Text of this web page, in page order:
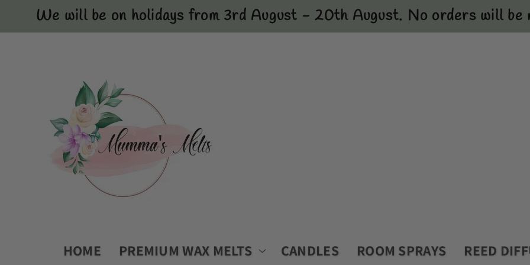
Skip to
content
We will be on holidays from 3rd August - 20th August. No orders will be
HOME PREMIUM WAX MELTS CANDLES ROOM SPRAYS REED